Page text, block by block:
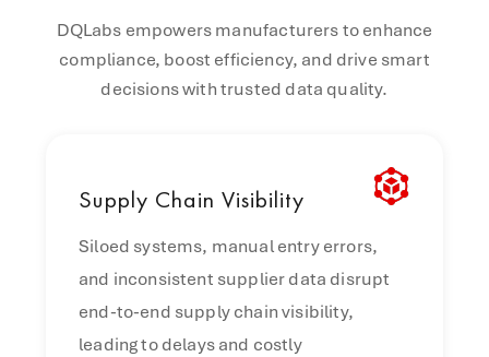
DQLabs empowers manufacturers to enhance
compliance, boost efficiency, and drive smart
decisions with trusted data quality.
Supply Chain Visibility
Siloed systems, manual entry errors,
and inconsistent supplier data disrupt
end-to-end supply chain visibility,
leading to delays and costly